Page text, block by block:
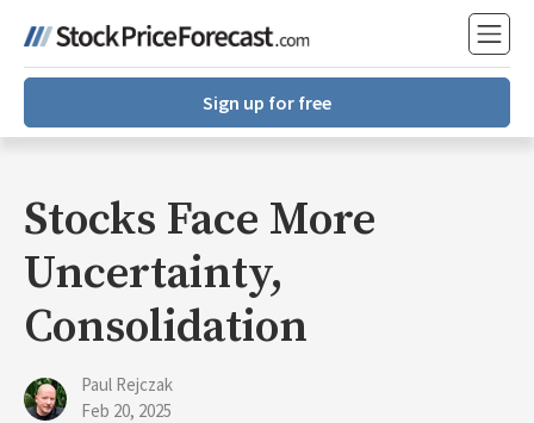
Sign up for free
Stocks Face More
Uncertainty,
Consolidation
Paul Rejczak
Feb 20, 2025